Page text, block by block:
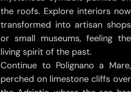
the roofs. Explore interiors now
transformed into artisan shops
or small museums, feeling the
living spirit of the past.
Continue to Polignano a Mare,
perched on limestone cliffs over